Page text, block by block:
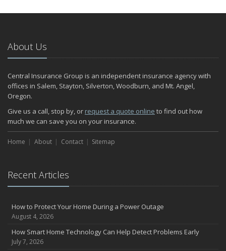
About Us
Central Insurance Group is an independent insurance agency with
offices in Salem, Stayton, Silverton, Woodburn, and Mt. Angel,
Oregon.
Give us a call, stop by, or request a quote online to find out how
much we can save you on your insurance.
Home About Contact Sitemap
Recent Articles
How to Protect Your Home During a Power Outage
August 4, 2026
How Smart Home Technology Can Help Detect Problems Early
July 7, 2026